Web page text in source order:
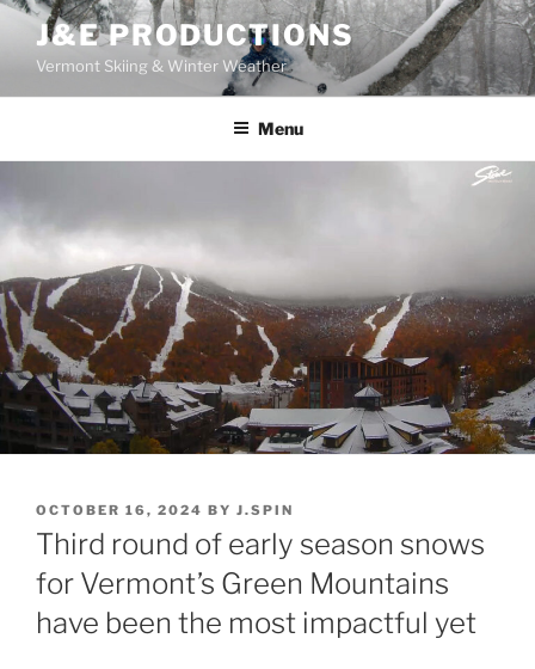
Skip
content
J&E PRODUCTIONS
Vermont Skiing & Winter Weather
Menu
POSTED
ON
OCTOBER 16, 2024 BY J.SPIN
Third round of early season snows
for Vermont’s Green Mountains
have been the most impactful yet